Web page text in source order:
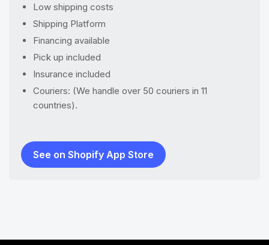
Low shipping costs
Shipping Platform
Financing available
Pick up included
Insurance included
Couriers: (We handle over 50 couriers in 11
countries).
See on Shopify App Store